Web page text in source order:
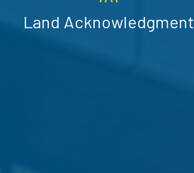
Land Acknowledgment